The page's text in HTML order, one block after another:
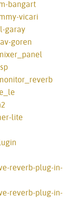
bangart
vicari
garay
goren
lite
reverb-plug-in-
reverb-plug-in-